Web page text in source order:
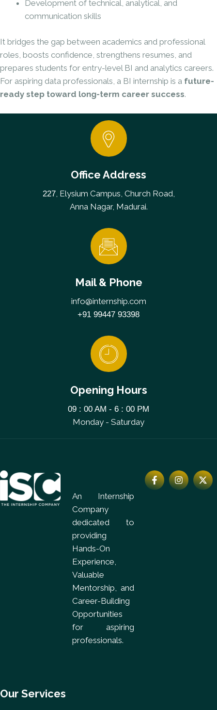
Development of technical, analytical, and
communication skills
It bridges the gap between academics and professional
roles, boosts confidence, strengthens resumes, and
prepares students for entry-level BI and analytics careers.
For aspiring data professionals, a BI internship is a future-
ready step toward long-term career success.
Office Address
227, Elysium Campus, Church Road,
Anna Nagar, Madurai.
Mail & Phone
info@internship.com
+91 99447 93398
Opening Hours
09 : 00 AM - 6 : 00 PM
Monday - Saturday
An Internship
Company
dedicated to
providing
Hands-On
Experience,
Valuable
Mentorship, and
Career-Building
Opportunities
for aspiring
professionals.
Our Services